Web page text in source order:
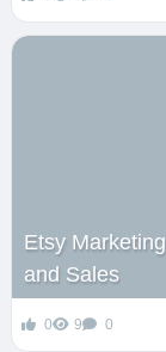
Etsy
and Sales
0 9 0